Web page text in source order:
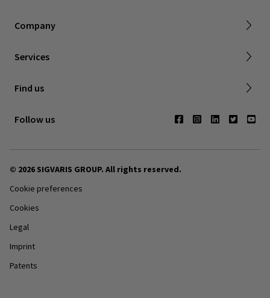
Company
Tax information
Services
Compression with a cause
Find us
Contact us
Follow us
© 2026 SIGVARIS GROUP. All rights reserved.
Cookie preferences
Cookies
Legal
Imprint
Patents